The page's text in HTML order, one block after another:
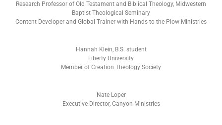
Research Professor of Old Testament and Biblical Theology, Midwestern
Baptist Theological Seminary
Content Developer and Global Trainer with Hands to the Plow Ministries
Hannah Klein, B.S. student
Liberty University
Member of Creation Theology Society
Nate Loper
Executive Director, Canyon Ministries